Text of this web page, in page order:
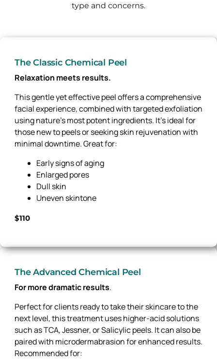
type and concerns.
The Classic Chemical Peel
Relaxation meets results.
This gentle yet effective peel offers a comprehensive
facial experience, combined with targeted exfoliation
using nature’s most potent ingredients. It’s ideal for
those new to peels or seeking skin rejuvenation with
minimal downtime. Great for:
Early signs of aging
Enlarged pores
Dull skin
Uneven skintone
$110
The Advanced Chemical Peel
For more dramatic results.
Perfect for clients ready to take their skincare to the
next level, this treatment uses higher-acid solutions
such as TCA, Jessner, or Salicylic peels. It can also be
paired with microdermabrasion for enhanced results.
Recommended for: